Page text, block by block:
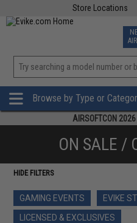
Store Locations
Browse by Type or
AIRSOFTCON 2026
ON SALE /
HIDE FILTERS
GAMING EVENTS
EVIKE
LICENSED & EXCLUSIVES